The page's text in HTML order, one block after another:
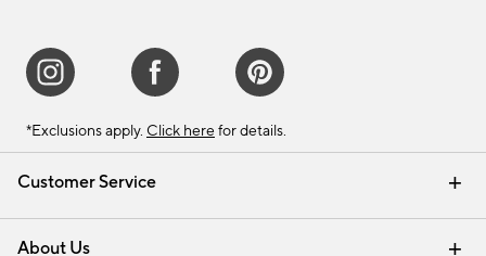
Customer Service
Contact Us Email Preferences
Track Your Order Returns & Exchanges
Shipping Information
About Us
*Exclusions apply. Click here for details.